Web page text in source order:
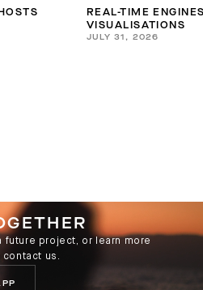
REAL-TIME
VISUALISATIONS
JULY 31, 2026
future project, or learn more
contact us.